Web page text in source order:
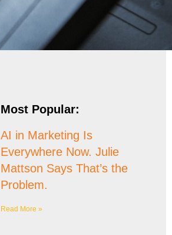
Most Popular:
AI in Marketing Is
Everywhere Now. Julie
Mattson Says That’s the
Problem.
Read More »